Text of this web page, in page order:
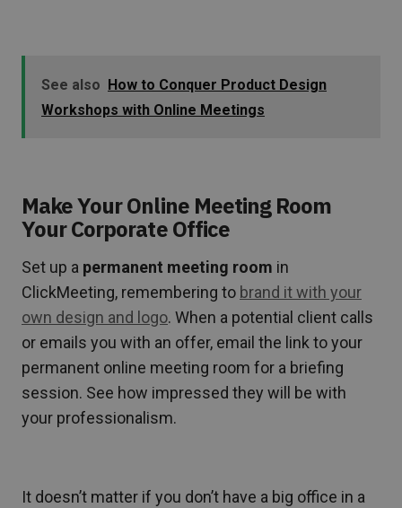
See also
How to Conquer Product Design
Workshops with Online Meetings
Make Your Online Meeting Room
Your Corporate Office
Set up a permanent meeting room in
ClickMeeting, remembering to brand it with your
own design and logo. When a potential client calls
or emails you with an offer, email the link to your
permanent online meeting room for a briefing
session. See how impressed they will be with
your professionalism.
It doesn’t matter if you don’t have a big office in a